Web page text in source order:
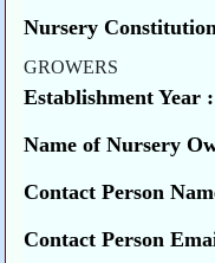
Nursery
GROWERS
Establishment Year :
Name of Nursery
Contact Person
Contact Person